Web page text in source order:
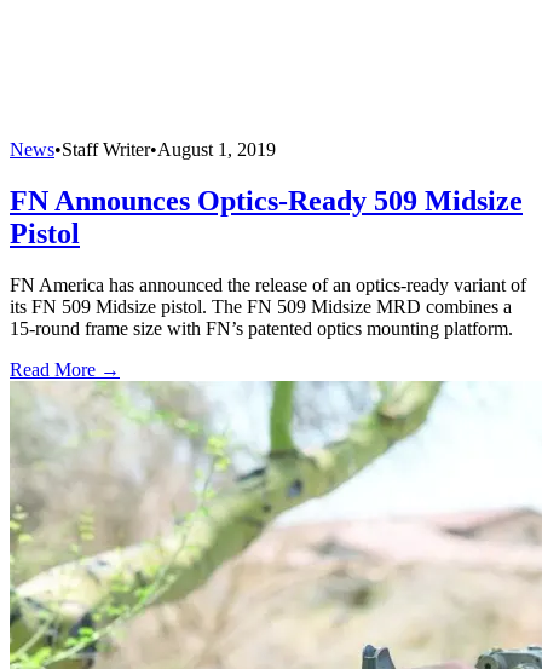
News•Staff Writer•August 1, 2019
FN Announces Optics-Ready 509 Midsize
Pistol
FN America has announced the release of an optics-ready variant of
its FN 509 Midsize pistol. The FN 509 Midsize MRD combines a
15-round frame size with FN’s patented optics mounting platform.
Read More →